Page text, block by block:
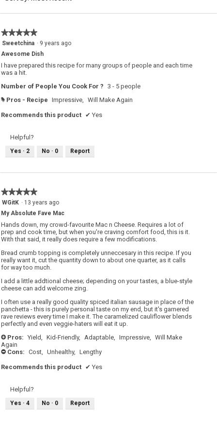
★★★★★
★★★★★
5
of
5
Sweetchina · 9 years ago
Awesome Dish
I have prepared this recipe for many groups of people and each time
was a hit.
Number of People You Cook For ? 3 - 5 people
# Pros - Recipe Impressive, Will Make Again
Recommends this product ✔ Yes
Helpful?
Yes · 2 No · 0 Report
★★★★★
★★★★★
5
of
5
WGitK · 13 years ago
My Absolute Fave Mac
Hands down, my crowd-favourite Mac n Cheese. Requires a lot of
prep and cook time, but when you're craving comfort food, this is it.
With that said, it really does require a few modifications.
Bread crumb topping is completely unneccesary in this recipe. If you
really want it, cut the quantity down to about one quarter, as it calls
for way too much.
I add a little addtional cheese; depending on your tastes, a blue-style
cheese can add welcome zing.
I often use a really good quality spiced italian sausage in place of the
panchetta - this is purely personal taste on my end, but it's garnered
rave reviews every time I make it. The caramelized cauliflower blends
perfectly and even veggie-haters will eat it up.
+ Pros: Yield, Kid-Friendly, Adaptable, Impressive,
Will Make
Again
- Cons: Cost, Unhealthy, Lengthy
Recommends this product ✔ Yes
Helpful?
Yes · 4 No · 0 Report